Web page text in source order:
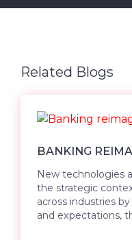
Related Blogs
BANKING
New technologies
the strategic
across industries
and expectations,